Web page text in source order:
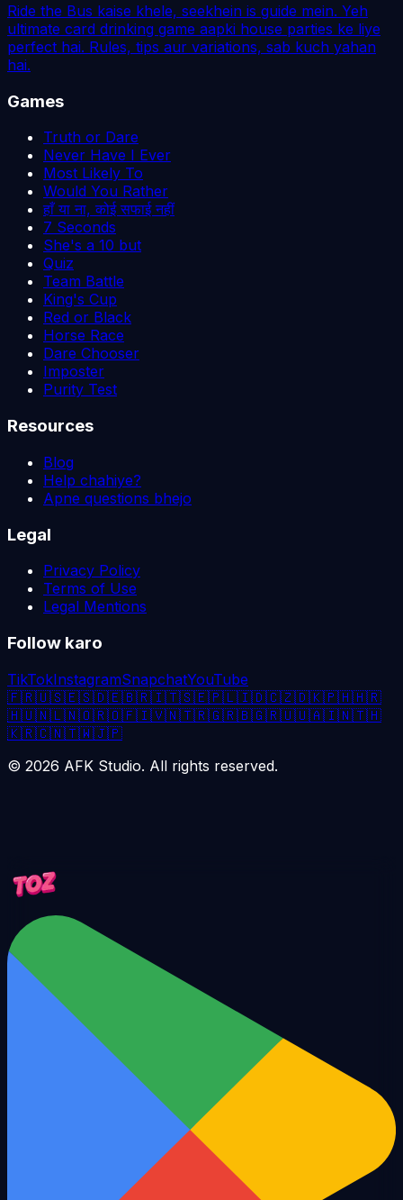
Ride the Bus kaise khele, seekhein is guide mein. Yeh
ultimate card drinking game aapki house parties ke liye
perfect hai. Rules, tips aur variations, sab kuch yahan
hai.
Games
Truth or Dare
Never Have I Ever
Most Likely To
Would You Rather
हाँ या ना, कोई सफाई नहीं
7 Seconds
She's a 10 but
Quiz
Team Battle
King's Cup
Red or Black
Horse Race
Dare Chooser
Imposter
Purity Test
Resources
Blog
Help chahiye?
Apne questions bhejo
Legal
Privacy Policy
Terms of Use
Legal Mentions
Follow karo
TikTokInstagramSnapchatYouTube
🇫🇷🇺🇸🇪🇸🇩🇪🇧🇷🇮🇹🇸🇪🇵🇱🇮🇩🇨🇿🇩🇰🇵🇭🇭🇷
🇭🇺🇳🇱🇳🇴🇷🇴🇫🇮🇻🇳🇹🇷🇬🇷🇧🇬🇷🇺🇺🇦🇮🇳🇹🇭
🇰🇷🇨🇳🇹🇼🇯🇵
© 2026 AFK Studio. All rights reserved.